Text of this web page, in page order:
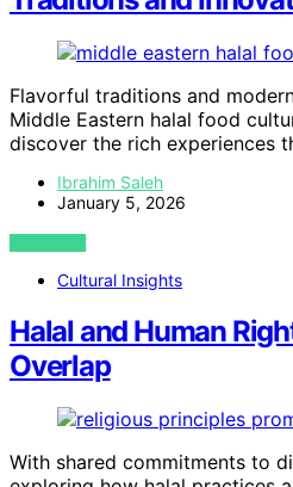
Flavorful traditions and
Middle Eastern halal food
discover the rich experiences
Ibrahim Saleh
January 5, 2026
VIEW POST
Cultural Insights
Halal and Human
Overlap
With shared commitments to